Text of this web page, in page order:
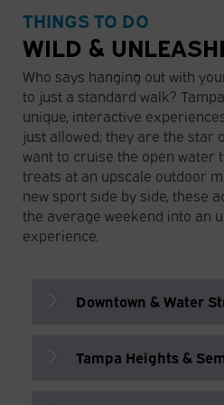
Blind Tiger Coffee
Cozy coffee shop and
patio perfect for
📍 6905 N Orleans
33604
Supernatural Food &
Small but mighty.
classic sandwiches,
and lunch!
📍 305 E Polk St,
The Sail Plaza
Open-air waterfront
friendly amenities and
the Tampa Riverwalk.
📍 333 S Franklin St,
Moxies Café
coffee.
Greek-inspired bakery
pastries, sandwiches,
Sustainable farm café
seasonal dishes in a
setting.
📍 13830 W
33635
Leon’s Lobstah Shack
Casual seafood spot
England-style lobster
📍 615 Channelside
THINGS TO DO
WILD &
Who says hanging out with
to just a standard walk?
unique, interactive
just allowed; they are the star
want to cruise the open water
treats at an upscale outdoor
new sport side by side, these
the average weekend into an
experience.
Downtown & Water
Tampa Bay Fun Boat
Tampa Heights &